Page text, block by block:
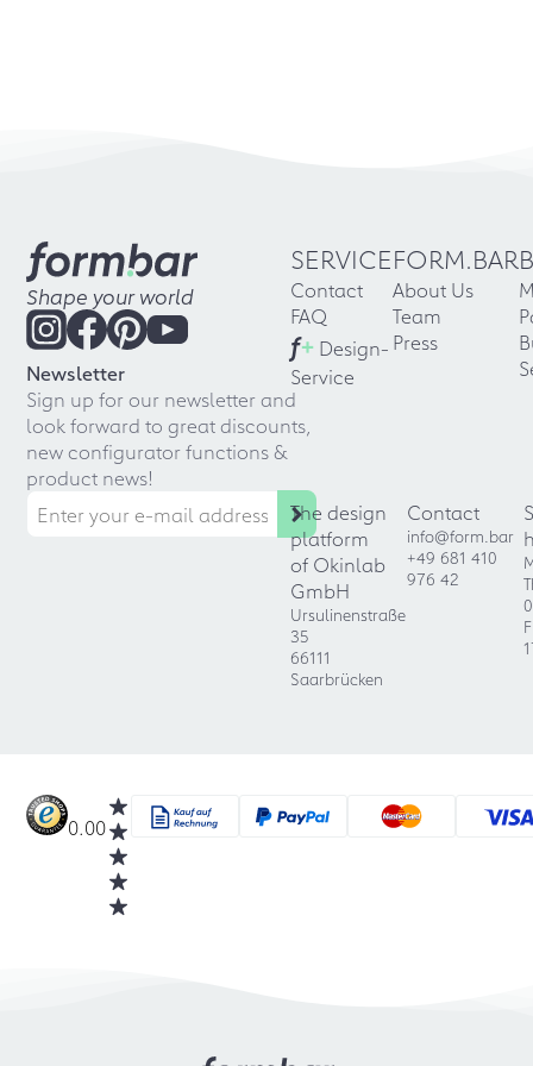
Shape your world
Newsletter
Sign up for our newsletter and
look forward to great discounts,
new configurator functions &
product news!
SERVICE
Contact
FAQ
f+ Design-
Service
FORM.BAR
About Us
Team
Press
The design
platform
of Okinlab
GmbH
Ursulinenstraße
35
66111
Saarbrücken
Contact
info@form.bar
+49 681 410
976 42
0.00